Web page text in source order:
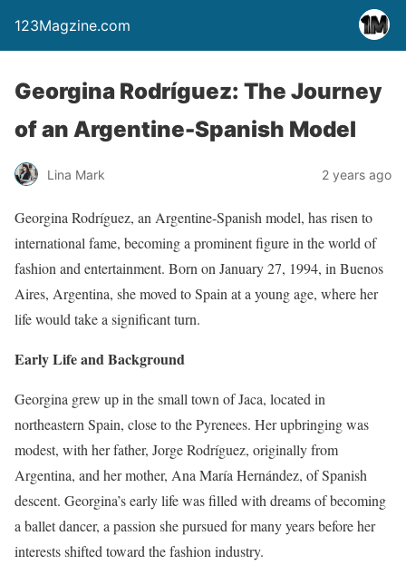
123Magzine.com
Georgina Rodríguez: The Journey
of an Argentine-Spanish Model
Lina Mark 2 years ago
Georgina Rodríguez, an Argentine-Spanish model, has risen to
international fame, becoming a prominent figure in the world of
fashion and entertainment. Born on January 27, 1994, in Buenos
Aires, Argentina, she moved to Spain at a young age, where her
life would take a significant turn.
Early Life and Background
Georgina grew up in the small town of Jaca, located in
northeastern Spain, close to the Pyrenees. Her upbringing was
modest, with her father, Jorge Rodríguez, originally from
Argentina, and her mother, Ana María Hernández, of Spanish
descent. Georgina’s early life was filled with dreams of becoming
a ballet dancer, a passion she pursued for many years before her
interests shifted toward the fashion industry.